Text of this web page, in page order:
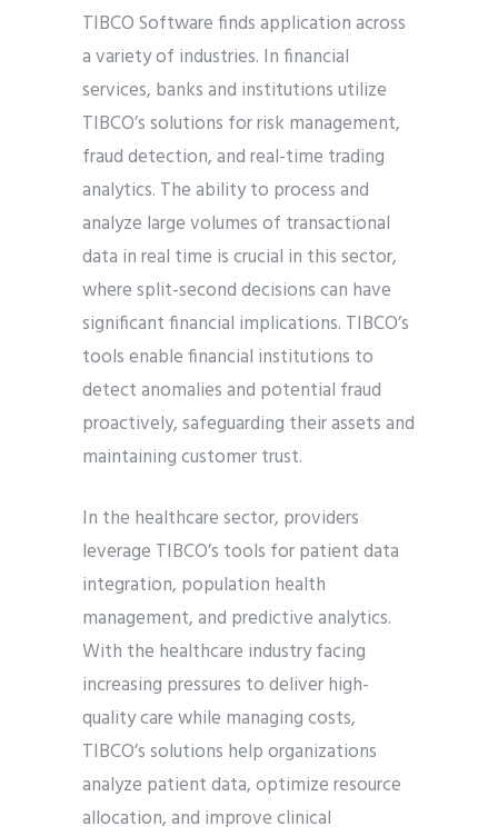
TIBCO Software finds application across
a variety of industries. In financial
services, banks and institutions utilize
TIBCO’s solutions for risk management,
fraud detection, and real-time trading
analytics. The ability to process and
analyze large volumes of transactional
data in real time is crucial in this sector,
where split-second decisions can have
significant financial implications. TIBCO’s
tools enable financial institutions to
detect anomalies and potential fraud
proactively, safeguarding their assets and
maintaining customer trust.
In the healthcare sector, providers
leverage TIBCO’s tools for patient data
integration, population health
management, and predictive analytics.
With the healthcare industry facing
increasing pressures to deliver high-
quality care while managing costs,
TIBCO’s solutions help organizations
analyze patient data, optimize resource
allocation, and improve clinical